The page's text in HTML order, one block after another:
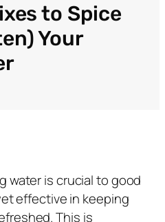
to Spice
Your
water is crucial to good
effective in keeping
This is